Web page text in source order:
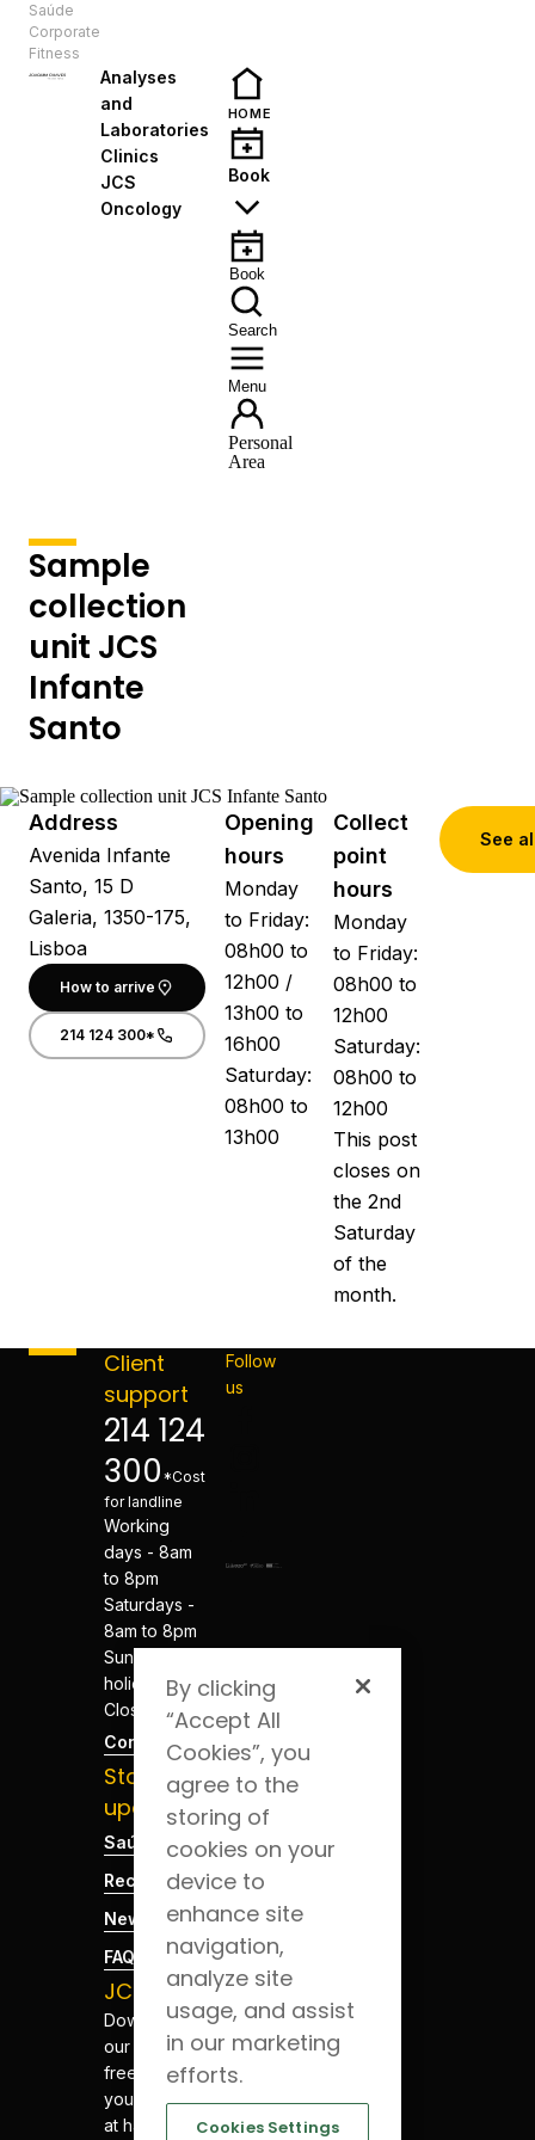
Saúde
Corporate
Fitness
Analyses
and
Laboratories
Clinics
JCS
Oncology
HOME
Book
Book
Search
Menu
Personal
Area
Sample
collection
unit JCS
Infante
Santo
Address
Avenida Infante
Santo, 15 D
Galeria, 1350-175,
Lisboa
How to arrive
214 124 300*
Opening
hours
Monday
to Friday:
08h00 to
12h00 /
13h00 to
16h00
Saturday:
08h00 to
13h00
Collect
point
hours
Monday
to Friday:
08h00 to
12h00
Saturday:
08h00 to
12h00
This post
closes on
the 2nd
Saturday
of the
month.
See
Client
support
214 124
300 *Cost
for landline
Working
days - 8am
to 8pm
Saturdays -
8am to 8pm
Sundays and
holidays -
Closed
Contacts
Stay
updated
Saúde Blog
Recruitment
News
FAQs
JCS App
Download
our app for
free. Have
your health
at hand.
Follow
us
By clicking
“Accept All
Cookies”, you
agree to the
storing of
cookies on your
device to
enhance site
navigation,
analyze site
usage, and assist
in our marketing
efforts.
Cookies Settings